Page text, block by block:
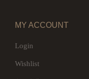
MY ACCOUNT
Login
Wishlist